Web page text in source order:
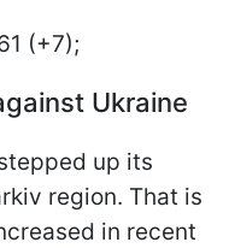
(+7);
Ukraine
up its
region. That is
in recent